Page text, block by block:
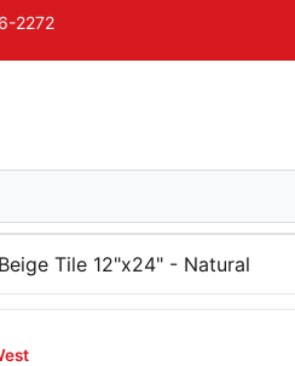
2272
Tile 12"x24" - Natural